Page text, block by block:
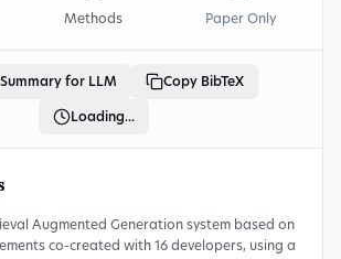
Methods Paper Only
for LLM Copy BibTeX
Loading...
Augmented Generation system based on
co-created with 16 developers, using a